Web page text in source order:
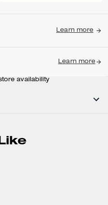
Learn more
Learn more
availability